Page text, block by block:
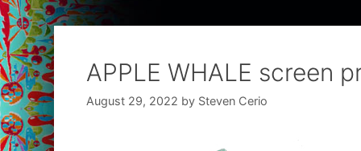
APPLE WHALE screen
August 29, 2022 by Steven Cerio